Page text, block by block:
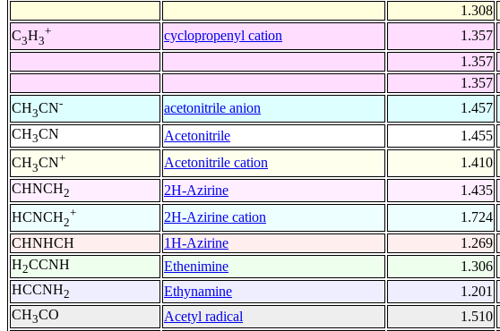
1.308
C3H3
+ cyclopropenyl cation 1.357
1.357
1.357
CH3CN- acetonitrile anion 1.457
CH3CN Acetonitrile 1.455
CH3CN+ Acetonitrile cation 1.410
CHNCH2 2H-Azirine 1.435
HCNCH2
+ 2H-Azirine cation 1.724
CHNHCH
1H-Azirine 1.269
H2CCNH Ethenimine 1.306
HCCNH2 Ethynamine 1.201
CH3CO Acetyl radical 1.510